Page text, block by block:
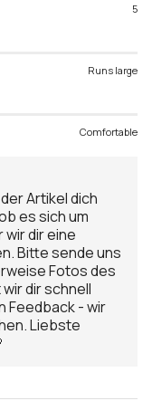
5
Runs large
Comfortable
Artikel dich
es sich um
dir eine
Bitte sende uns
Fotos des
dir schnell
Feedback - wir
Liebste